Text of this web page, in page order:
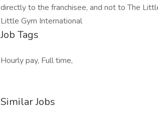
directly to the franchisee, and not to The
Little Gym International
Job Tags
Hourly pay, Full time,
Similar Jobs